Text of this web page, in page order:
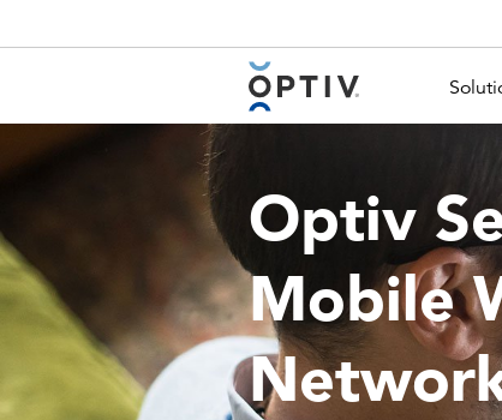
Main Menu 2
Optiv
Mobile